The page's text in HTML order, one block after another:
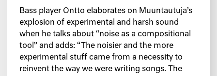
Bass player Ontto elaborates on Muuntautuja’s
explosion of experimental and harsh sound
when he talks about “noise as a compositional
tool” and adds: “The noisier and the more
experimental stuff came from a necessity to
reinvent the way we were writing songs. The